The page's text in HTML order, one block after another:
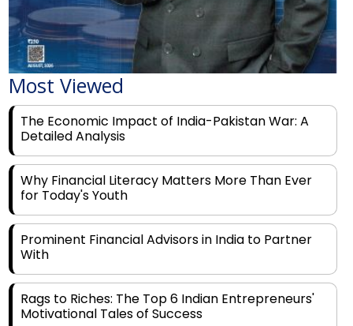
Most Viewed
The Economic Impact of India-Pakistan War: A
Detailed Analysis
Why Financial Literacy Matters More Than Ever
for Today's Youth
Prominent Financial Advisors in India to Partner
With
Motivational Tales of Success